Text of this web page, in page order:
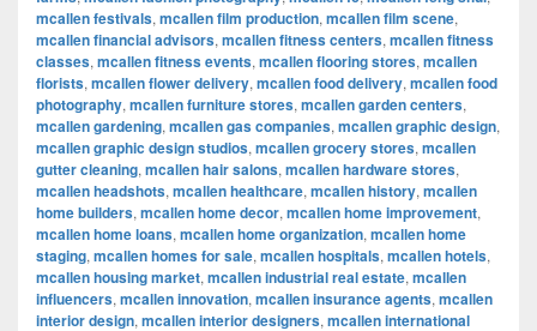
mcallen festivals, mcallen film production, mcallen film scene,
mcallen financial advisors, mcallen fitness centers, mcallen fitness
classes, mcallen fitness events, mcallen flooring stores, mcallen
florists, mcallen flower delivery, mcallen food delivery, mcallen food
photography, mcallen furniture stores, mcallen garden centers,
mcallen gardening, mcallen gas companies, mcallen graphic design,
mcallen graphic design studios, mcallen grocery stores, mcallen
gutter cleaning, mcallen hair salons, mcallen hardware stores,
mcallen headshots, mcallen healthcare, mcallen history, mcallen
home builders, mcallen home decor, mcallen home improvement,
mcallen home loans, mcallen home organization, mcallen home
staging, mcallen homes for sale, mcallen hospitals, mcallen hotels,
mcallen housing market, mcallen industrial real estate, mcallen
influencers, mcallen innovation, mcallen insurance agents, mcallen
interior design, mcallen interior designers, mcallen international